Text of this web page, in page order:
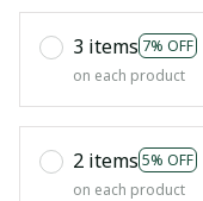
3 items 7% OFF
on each product
2 items 5% OFF
on each product